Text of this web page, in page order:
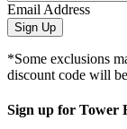
Email Address
Sign Up
*Some exclusions
discount code will
Sign up for Tower